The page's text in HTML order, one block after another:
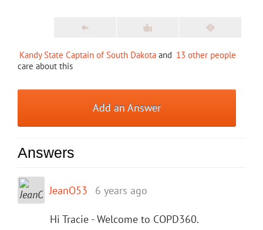
Kandy State Captain of South Dakota and 13 other people
care about this
Add an Answer
Answers
JeanO53 6 years ago
Hi Tracie - Welcome to COPD360.